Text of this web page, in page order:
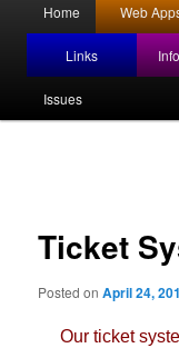
Skip
to
primary
Home Web
Links
Issues
Ticket
Posted onApril 24,
Our ticket